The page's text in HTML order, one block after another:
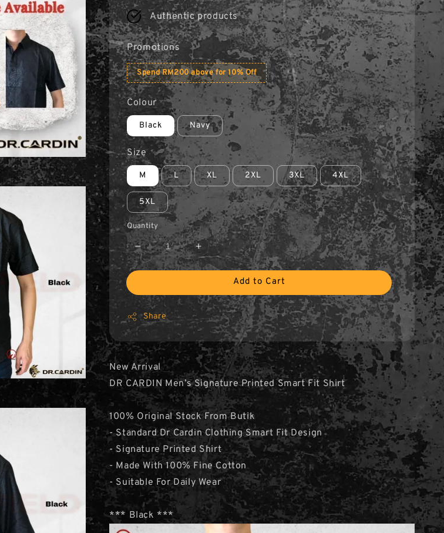
price
Authentic products
Promotions
Spend RM200 above for 10% Off
Colour
Black Navy
Size
M L XL 2XL 3XL 4XL
5XL
Quantity
Add to Cart
Share
New Arrival
DR CARDIN Men’s Signature Printed Smart Fit Shirt
100% Original Stock From Butik
- Standard Dr Cardin Clothing Smart Fit Design
- Signature Printed Shirt
- Made With 100% Fine Cotton
- Suitable For Daily Wear
*** Black ***